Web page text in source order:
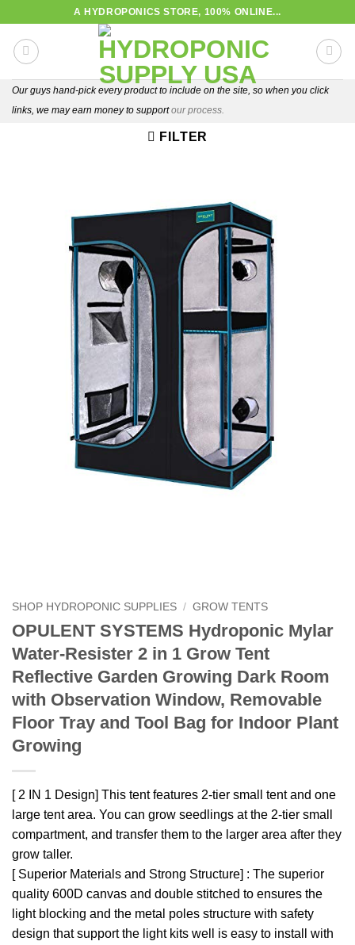
content
A HYDROPONICS STORE, 100% ONLINE...
Our guys hand-pick every product to include on the site, so when you click
links, we may earn money to supportour process.
FILTER
SHOP HYDROPONIC SUPPLIES / GROW TENTS
OPULENT SYSTEMS Hydroponic Mylar
Water-Resister 2 in 1 Grow Tent
Reflective Garden Growing Dark Room
with Observation Window, Removable
Floor Tray and Tool Bag for Indoor Plant
Growing
[ 2 IN 1 Design] This tent features 2-tier small tent and one
large tent area. You can grow seedlings at the 2-tier small
compartment, and transfer them to the larger area after they
grow taller.
[ Superior Materials and Strong Structure] : The superior
quality 600D canvas and double stitched to ensures the
light blocking and the metal poles structure with safety
design that support the light kits well is easy to install with